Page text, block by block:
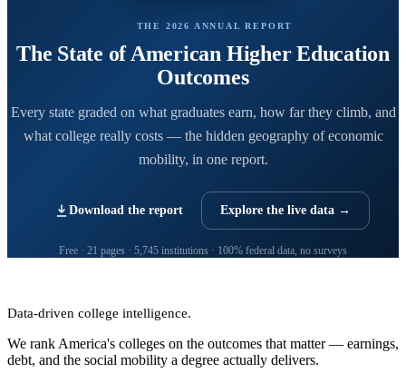
THE 2026 ANNUAL REPORT
The State of American Higher Education
Outcomes
Every state graded on what graduates earn, how far they climb, and
what college really costs — the hidden geography of economic
mobility, in one report.
Download the report Explore the live data →
Free · 21 pages · 5,745 institutions · 100% federal data, no surveys
Data-driven college intelligence.
We rank America's colleges on the outcomes that matter — earnings,
debt, and the social mobility a degree actually delivers.